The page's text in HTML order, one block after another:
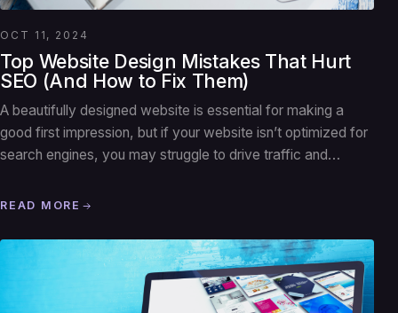
OCT 11, 2024
Top Website Design Mistakes That Hurt
SEO (And How to Fix Them)
A beautifully designed website is essential for making a
good first impression, but if your website isn’t optimized for
search engines, you may struggle to drive traffic and…
READ MORE